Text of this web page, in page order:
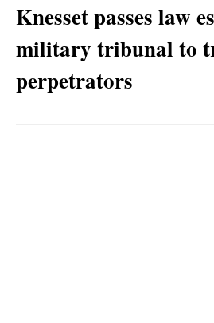
Knesset passes law
military tribunal to
perpetrators